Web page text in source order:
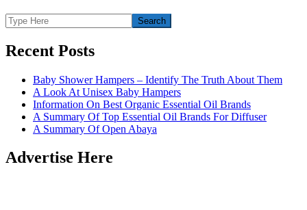
Recent Posts
Baby Shower Hampers – Identify The Truth About Them
A Look At Unisex Baby Hampers
Information On Best Organic Essential Oil Brands
A Summary Of Top Essential Oil Brands For Diffuser
A Summary Of Open Abaya
Advertise Here